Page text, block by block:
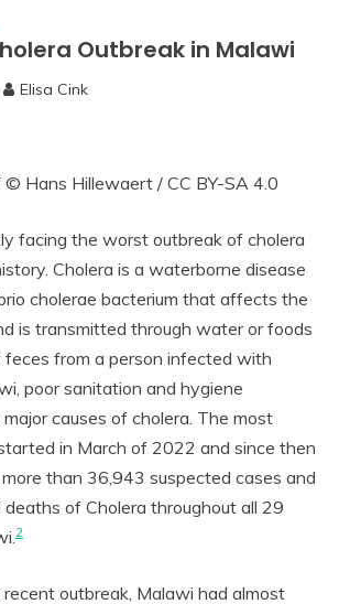
Outbreak in Malawi
Elisa Cink
© Hans Hillewaert / CC BY-SA 4.0
facing the worst outbreak of cholera
Cholera is a waterborne disease
cholerae bacterium that affects the
is transmitted through water or foods
from a person infected with
poor sanitation and hygiene
causes of cholera. The most
in March of 2022 and since then
than 36,943 suspected cases and
of Cholera throughout all 29
2
outbreak, Malawi had almost